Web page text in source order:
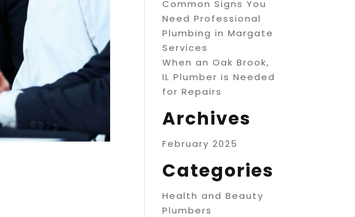
Common Signs You
Need Professional
Plumbing in Margate
Services
When an Oak Brook,
IL Plumber is Needed
for Repairs
Archives
February 2025
Categories
Health and Beauty
Plumbers